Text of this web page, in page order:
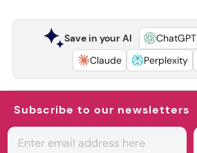
Save in your AI ChatGPT
Claude
Perplexity
Subscribe to our newsletters